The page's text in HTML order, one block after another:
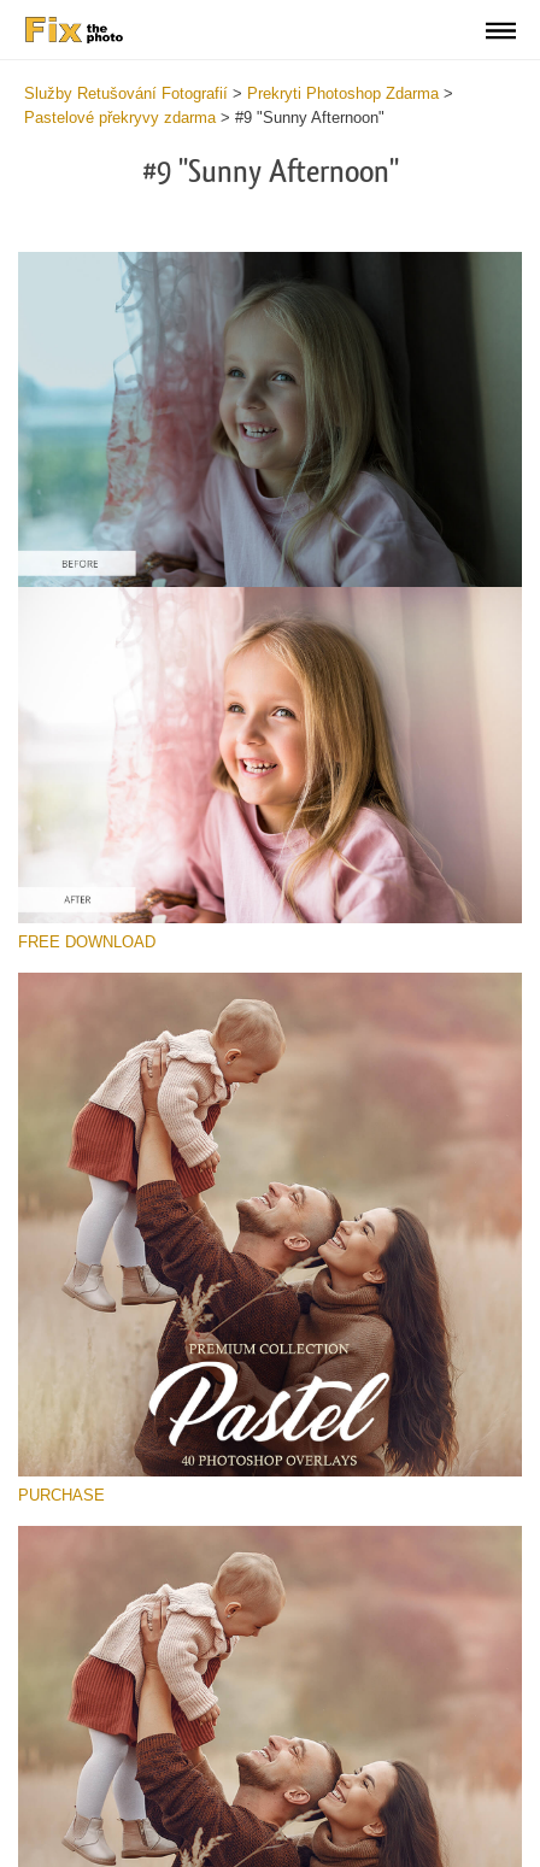
Služby Retušování Fotografií > Prekryti Photoshop Zdarma>
Pastelové překryvy zdarma> #9 "Sunny Afternoon"
#9 "Sunny Afternoon"
Prosím vyberte
Free Photoshop Overlay #9 Small 800*533px
Pastel Collection
(40 Overlays)
Large 6000*4000px
Sky Boundless
Entire Collection
(1783 Overlays)
Large 6000*4000px
Stažení zdarma
FREE DOWNLOAD
PURCHASE